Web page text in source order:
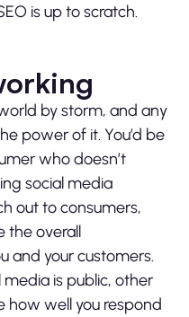
is up to scratch.
by storm, and any
power of it. You’d be
who doesn’t
social media
out to consumers,
the overall
and your customers.
is public, other
how well you respond